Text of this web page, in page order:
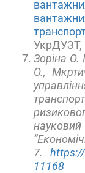
УкрДУЗТ,
Зоріна О.
О.,
7.
11168